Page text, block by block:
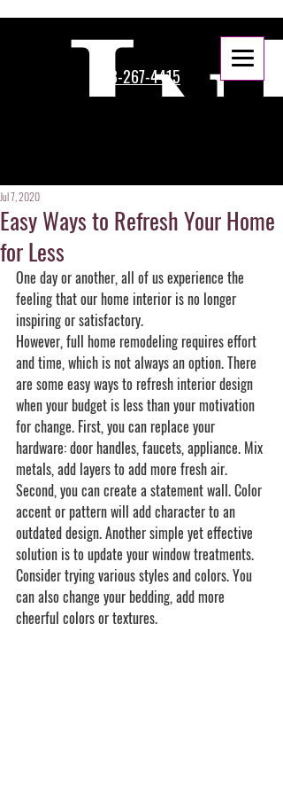
888-267-4415
Easy Ways to Refresh Your Home
for Less
Jul 7, 2020
One day or another, all of us experience the
feeling that our home interior is no longer
inspiring or satisfactory.
However, full home remodeling requires effort
and time, which is not always an option. There
are some easy ways to refresh interior design
when your budget is less than your motivation
for change. First, you can replace your
hardware: door handles, faucets, appliance. Mix
metals, add layers to add more fresh air.
Second, you can create a statement wall. Color
accent or pattern will add character to an
outdated design. Another simple yet effective
solution is to update your window treatments.
Consider trying various styles and colors. You
can also change your bedding, add more
cheerful colors or textures.